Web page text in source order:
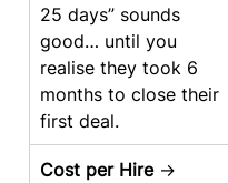
25 days” sounds
good… until you
realise they took 6
months to close their
first deal.
Cost per Hire →